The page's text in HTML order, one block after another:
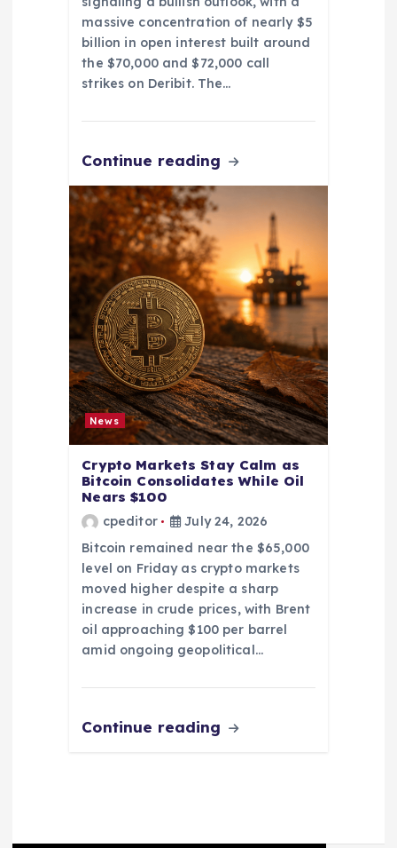
massive concentration of nearly $5
billion in open interest built around
the $70,000 and $72,000 call
strikes on Deribit. The…
Continue reading
News
Crypto Markets Stay Calm as
Bitcoin Consolidates While Oil
Nears $100
cpeditor
July 24, 2026
Bitcoin remained near the $65,000
level on Friday as crypto markets
moved higher despite a sharp
increase in crude prices, with Brent
oil approaching $100 per barrel
amid ongoing geopolitical…
Continue reading